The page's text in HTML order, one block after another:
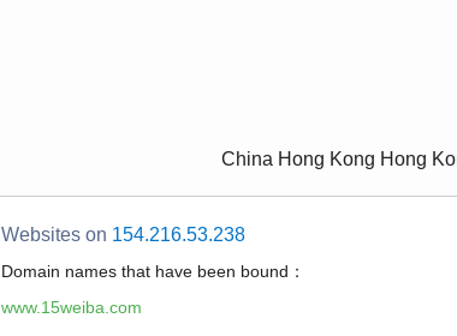
China Hong Kong Hong
Websites on 154.216.53.238
Domain names that have been bound：
www.15weiba.com